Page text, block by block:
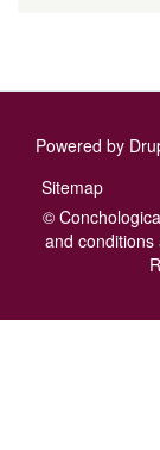
Powered by
Footer
menu
Sitemap
©
and conditions